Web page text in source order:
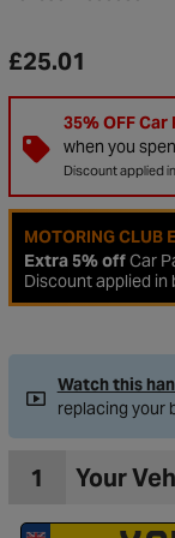
Wishlist
£25.01
35% OFF Car
when you
Discount applied
MOTORING CLUB
Extra 5% offCar
Discount applied in
Watch this
replacing your
1 Your